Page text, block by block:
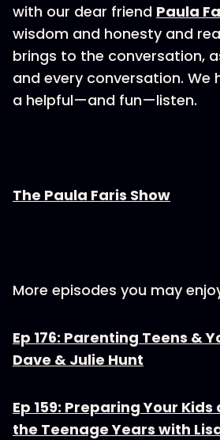
with our dear friend Paula
wisdom and honesty and
brings to the conversation,
and every conversation. We
a helpful—and fun—listen.
The Paula Faris Show
More episodes you may
Ep 176: Parenting Teens &
Dave & Julie Hunt
Ep 159: Preparing Your
the Teenage Years with